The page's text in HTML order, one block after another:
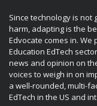
Since technology is
harm, adapting is the
Edvocate comes in. We
Education EdTech
news and opinion on
voices to weigh in on
a well-rounded, multi-
EdTech in the US and